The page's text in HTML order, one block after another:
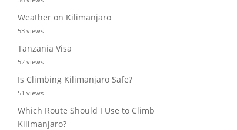
Weather on Kilimanjaro
53 views
Tanzania Visa
52 views
Is Climbing Kilimanjaro Safe?
51 views
Which Route Should I Use to Climb
Kilimanjaro?